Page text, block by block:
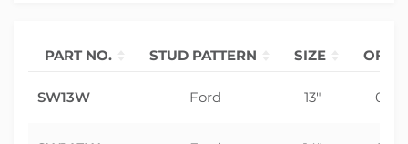
PART NO. STUD PATTERN SIZE
SW13W Ford 13"